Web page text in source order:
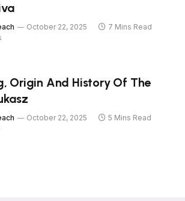
October 22, 2025
7 Mins Read
Origin And History Of The
October 22, 2025
5 Mins Read